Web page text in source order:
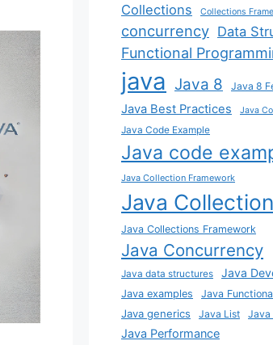
Collections Collections
concurrency Data
Functional
java Java 8 Java 8
Java Best Practices Java
Java Code Example
Java code
Java Collection Framework
Java
Java Collections Framework
Java Concurrency
Java data structures Java
Java examples Java
Java generics Java List Java
Java Performance